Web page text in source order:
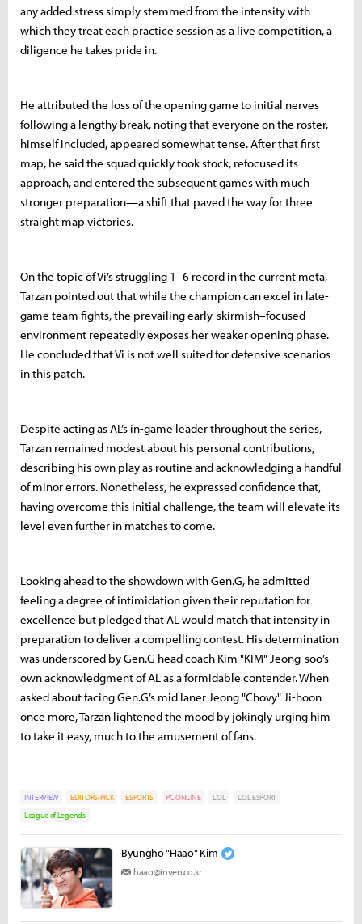
any added stress simply stemmed from the intensity with
which they treat each practice session as a live competition, a
diligence he takes pride in.
He attributed the loss of the opening game to initial nerves
following a lengthy break, noting that everyone on the roster,
himself included, appeared somewhat tense. After that first
map, he said the squad quickly took stock, refocused its
approach, and entered the subsequent games with much
stronger preparation—a shift that paved the way for three
straight map victories.
On the topic of Vi’s struggling 1–6 record in the current meta,
Tarzan pointed out that while the champion can excel in late-
game team fights, the prevailing early-skirmish–focused
environment repeatedly exposes her weaker opening phase.
He concluded that Vi is not well suited for defensive scenarios
in this patch.
Despite acting as AL’s in-game leader throughout the series,
Tarzan remained modest about his personal contributions,
describing his own play as routine and acknowledging a handful
of minor errors. Nonetheless, he expressed confidence that,
having overcome this initial challenge, the team will elevate its
level even further in matches to come.
Looking ahead to the showdown with Gen.G, he admitted
feeling a degree of intimidation given their reputation for
excellence but pledged that AL would match that intensity in
preparation to deliver a compelling contest. His determination
was underscored by Gen.G head coach Kim "KIM" Jeong-soo’s
own acknowledgment of AL as a formidable contender. When
asked about facing Gen.G’s mid laner Jeong "Chovy" Ji-hoon
once more, Tarzan lightened the mood by jokingly urging him
to take it easy, much to the amusement of fans.
INTERVIEW EDITORS-PICK ESPORTS PC ONLINE LOL
LOL ESPORT
League of Legends
Byungho "Haao" Kim
haao@inven.co.kr